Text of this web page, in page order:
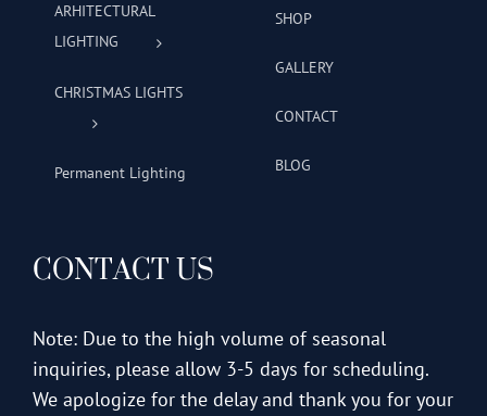
ARHITECTURAL
LIGHTING
CHRISTMAS LIGHTS
Permanent Lighting
SHOP
GALLERY
CONTACT
BLOG
CONTACT US
Note: Due to the high volume of seasonal
inquiries, please allow 3-5 days for scheduling.
We apologize for the delay and thank you for your